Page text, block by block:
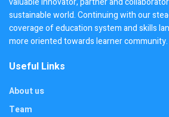
sustainable world. Continuing with our
coverage of education system and skills
more oriented towards learner community.
Useful Links
About us
Team